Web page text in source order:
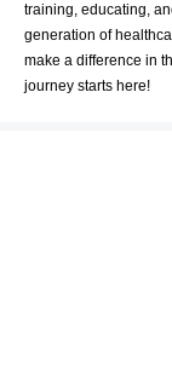
training, educating,
generation of
make a difference in
journey starts here!